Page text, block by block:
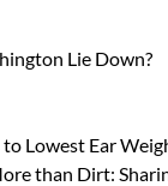
Lie Down?
Lowest Ear
than Dirt: